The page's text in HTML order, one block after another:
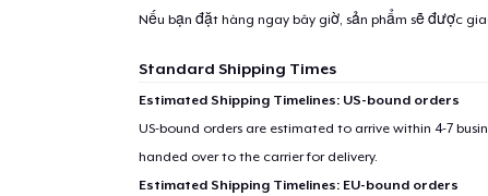
Nếu bạn đặt hàng ngay bây giờ, sản phẩm sẽ được
Standard Shipping Times
Estimated Shipping Timelines: US-bound orders
US-bound orders are estimated to arrive within 4-7
handed over to the carrier for delivery.
Estimated Shipping Timelines: EU-bound orders